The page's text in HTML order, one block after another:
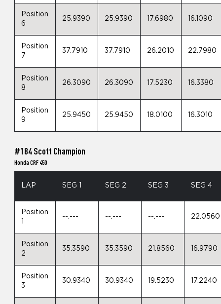
Position
6
25.9390 25.9390 17.6980 16.1090
Position
7
37.7910 37.7910 26.2010 22.7980
Position
8
26.3090 26.3090 17.5230 16.3380
Position
9
25.9450 25.9450 18.0100 16.3010
#184 Scott Champion
Honda CRF 450
LAP SEG 1 SEG 2 SEG 3 SEG 4
Position
1
--.--- --.--- --.--- 22.0560
Position
2
35.3590 35.3590 21.8560 16.9790
Position
3
30.9340 30.9340 19.5230 17.2240